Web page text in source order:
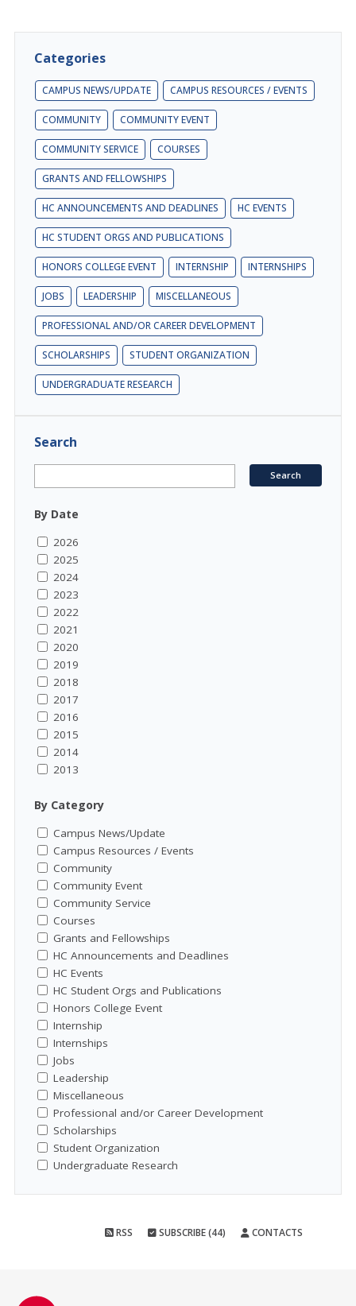
Categories
CAMPUS NEWS/UPDATE CAMPUS RESOURCES / EVENTS
COMMUNITY COMMUNITY EVENT
COMMUNITY SERVICE COURSES
GRANTS AND FELLOWSHIPS
HC ANNOUNCEMENTS AND DEADLINES HC EVENTS
HC STUDENT ORGS AND PUBLICATIONS
HONORS COLLEGE EVENT INTERNSHIP INTERNSHIPS
JOBS LEADERSHIP MISCELLANEOUS
PROFESSIONAL AND/OR CAREER DEVELOPMENT
SCHOLARSHIPS STUDENT ORGANIZATION
UNDERGRADUATE RESEARCH
Search
By Date
2026
2025
2024
2023
2022
2021
2020
2019
2018
2017
2016
2015
2014
2013
By Category
Campus News/Update
Campus Resources / Events
Community
Community Event
Community Service
Courses
Grants and Fellowships
HC Announcements and Deadlines
HC Events
HC Student Orgs and Publications
Honors College Event
Internship
Internships
Jobs
Leadership
Miscellaneous
Professional and/or Career Development
Scholarships
Student Organization
Undergraduate Research
RSS SUBSCRIBE (44) CONTACTS